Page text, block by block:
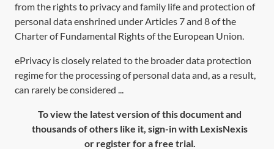
from the rights to privacy and family life and protection of
personal data enshrined under Articles 7 and 8 of the
Charter of Fundamental Rights of the European Union.
ePrivacy is closely related to the broader data protection
regime for the processing of personal data and, as a result,
can rarely be considered ...
To view the latest version of this document and
thousands of others like it, sign-in with LexisNexis
or register for a free trial.